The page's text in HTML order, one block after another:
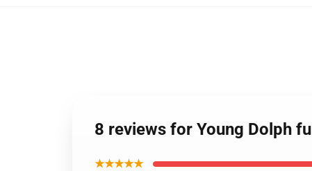
8 reviews for Young Dolph
★★★★★